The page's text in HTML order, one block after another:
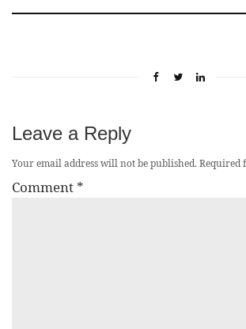
Leave a Reply
Your email address will not be published.Required
Comment *